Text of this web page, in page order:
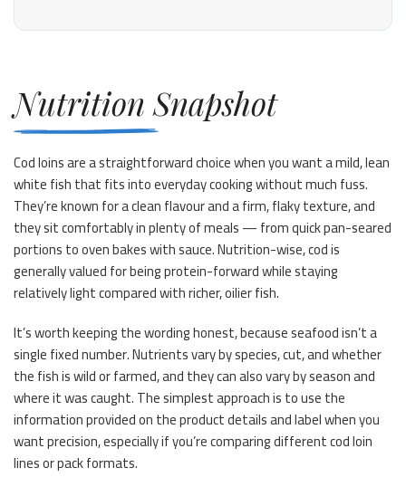
Nutrition Snapshot
Cod loins are a straightforward choice when you want a mild, lean
white fish that fits into everyday cooking without much fuss.
They’re known for a clean flavour and a firm, flaky texture, and
they sit comfortably in plenty of meals — from quick pan-seared
portions to oven bakes with sauce. Nutrition-wise, cod is
generally valued for being protein-forward while staying
relatively light compared with richer, oilier fish.
It’s worth keeping the wording honest, because seafood isn’t a
single fixed number. Nutrients vary by species, cut, and whether
the fish is wild or farmed, and they can also vary by season and
where it was caught. The simplest approach is to use the
information provided on the product details and label when you
want precision, especially if you’re comparing different cod loin
lines or pack formats.